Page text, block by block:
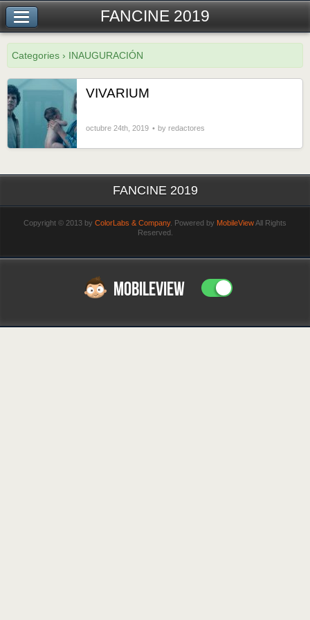
FANCINE 2019
Categories › INAUGURACIÓN
VIVARIUM
octubre 24th, 2019 by redactores
FANCINE 2019
Copyright © 2013 by ColorLabs & Company. Powered by MobileViewAll Rights
Reserved.
MOBILEVIEW